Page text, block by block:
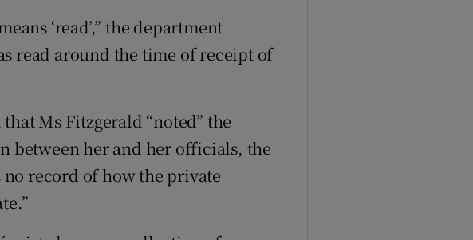
‘read’,” the department
read around the time of receipt of
Ms Fitzgerald “noted” the
between her and her officials, the
no record of how the private